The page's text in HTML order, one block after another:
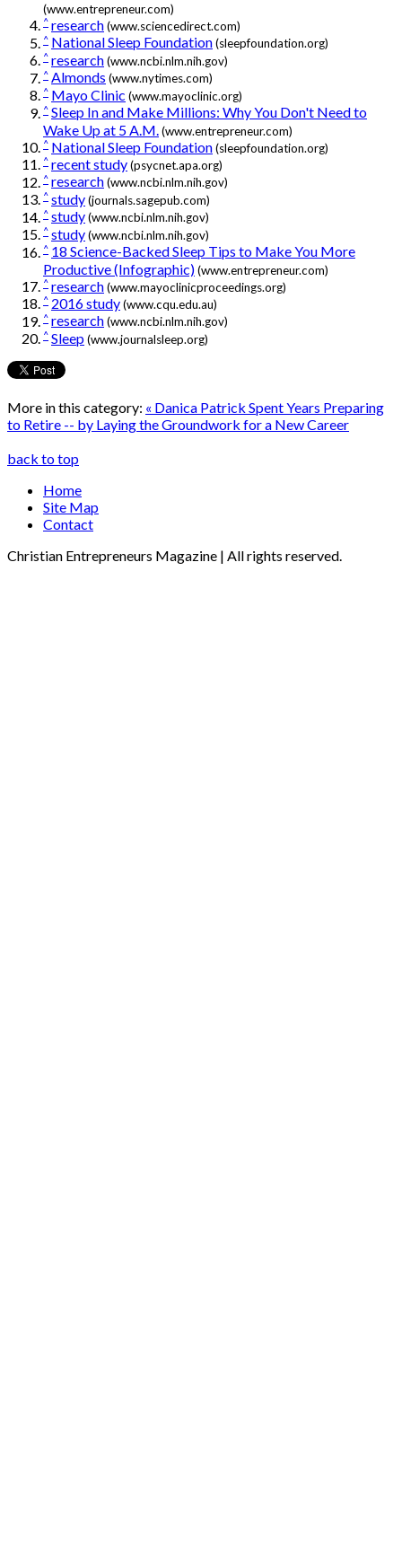
(www.entrepreneur.com)
^ research(www.sciencedirect.com)
^ National Sleep Foundation(sleepfoundation.org)
^ research(www.ncbi.nlm.nih.gov)
^ Almonds (www.nytimes.com)
^ Mayo Clinic (www.mayoclinic.org)
^ Sleep In and Make Millions: Why You Don't Need to
Wake Up at 5 A.M. (www.entrepreneur.com)
^ National Sleep Foundation(sleepfoundation.org)
^ recent study(psycnet.apa.org)
^ research(www.ncbi.nlm.nih.gov)
^ study(journals.sagepub.com)
^ study(www.ncbi.nlm.nih.gov)
^ study(www.ncbi.nlm.nih.gov)
^ 18 Science-Backed Sleep Tips to Make You More
Productive (Infographic)(www.entrepreneur.com)
^ research(www.mayoclinicproceedings.org)
^ 2016 study(www.cqu.edu.au)
^ research(www.ncbi.nlm.nih.gov)
^ Sleep(www.journalsleep.org)
More in this category: « Danica Patrick Spent Years Preparing
to Retire -- by Laying the Groundwork for a New Career
back to top
Home
Site Map
Contact
Christian Entrepreneurs Magazine | All rights reserved.